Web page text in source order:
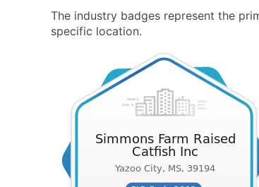
The industry badges represent the
specific location.